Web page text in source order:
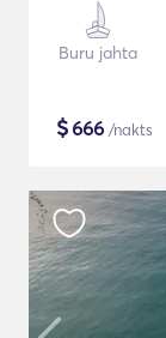
Buru jahta
$666 /nakts